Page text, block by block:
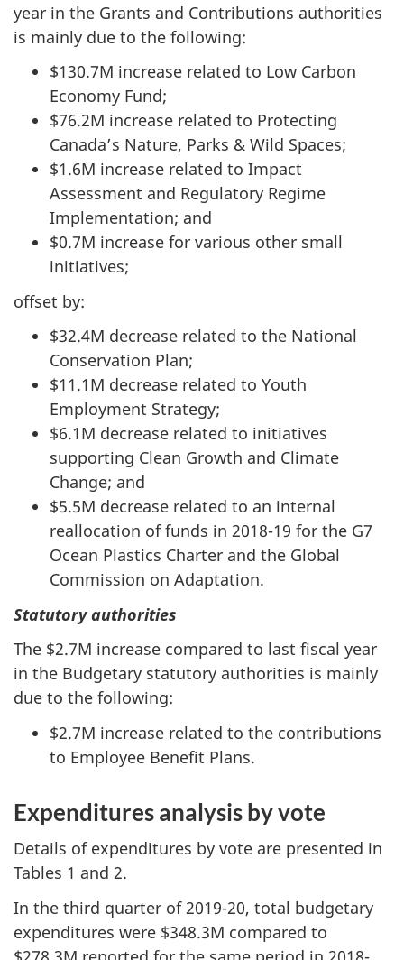
year in the Grants and Contributions authorities
is mainly due to the following:
$130.7M increase related to Low Carbon
Economy Fund;
$76.2M increase related to Protecting
Canada’s Nature, Parks & Wild Spaces;
$1.6M increase related to Impact
Assessment and Regulatory Regime
Implementation; and
$0.7M increase for various other small
initiatives;
offset by:
$32.4M decrease related to the National
Conservation Plan;
$11.1M decrease related to Youth
Employment Strategy;
$6.1M decrease related to initiatives
supporting Clean Growth and Climate
Change; and
$5.5M decrease related to an internal
reallocation of funds in 2018-19 for the G7
Ocean Plastics Charter and the Global
Commission on Adaptation.
Statutory authorities
The $2.7M increase compared to last fiscal year
in the Budgetary statutory authorities is mainly
due to the following:
$2.7M increase related to the contributions
to Employee Benefit Plans.
Expenditures analysis by vote
Details of expenditures by vote are presented in
Tables 1 and 2.
In the third quarter of 2019-20, total budgetary
expenditures were $348.3M compared to